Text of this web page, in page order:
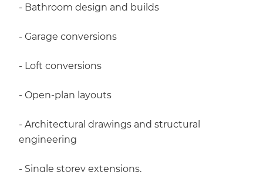
- Bathroom design and builds
- Garage conversions
- Loft conversions
- Open-plan layouts
- Architectural drawings and structural
engineering
- Single storey extensions.